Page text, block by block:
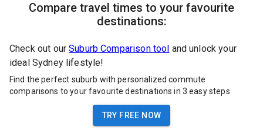
Compare travel times to your favourite
destinations:
Check out our Suburb Comparison tool and unlock your
ideal Sydney lifestyle!
Find the perfect suburb with personalized commute
comparisons to your favourite destinations in 3 easy steps
TRY FREE NOW